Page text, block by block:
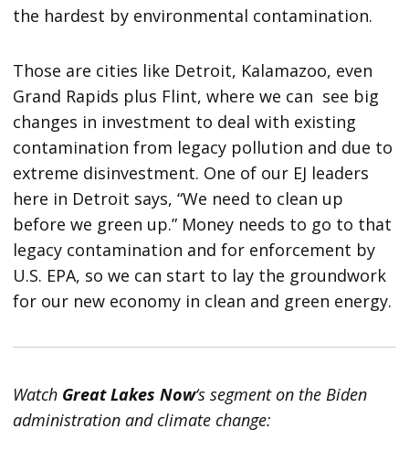
the hardest by environmental contamination.
Those are cities like Detroit, Kalamazoo, even
Grand Rapids plus Flint, where we can see big
changes in investment to deal with existing
contamination from legacy pollution and due to
extreme disinvestment. One of our EJ leaders
here in Detroit says, “We need to clean up
before we green up.” Money needs to go to that
legacy contamination and for enforcement by
U.S. EPA, so we can start to lay the groundwork
for our new economy in clean and green energy.
Watch Great Lakes Now‘s segment on the Biden
administration and climate change: